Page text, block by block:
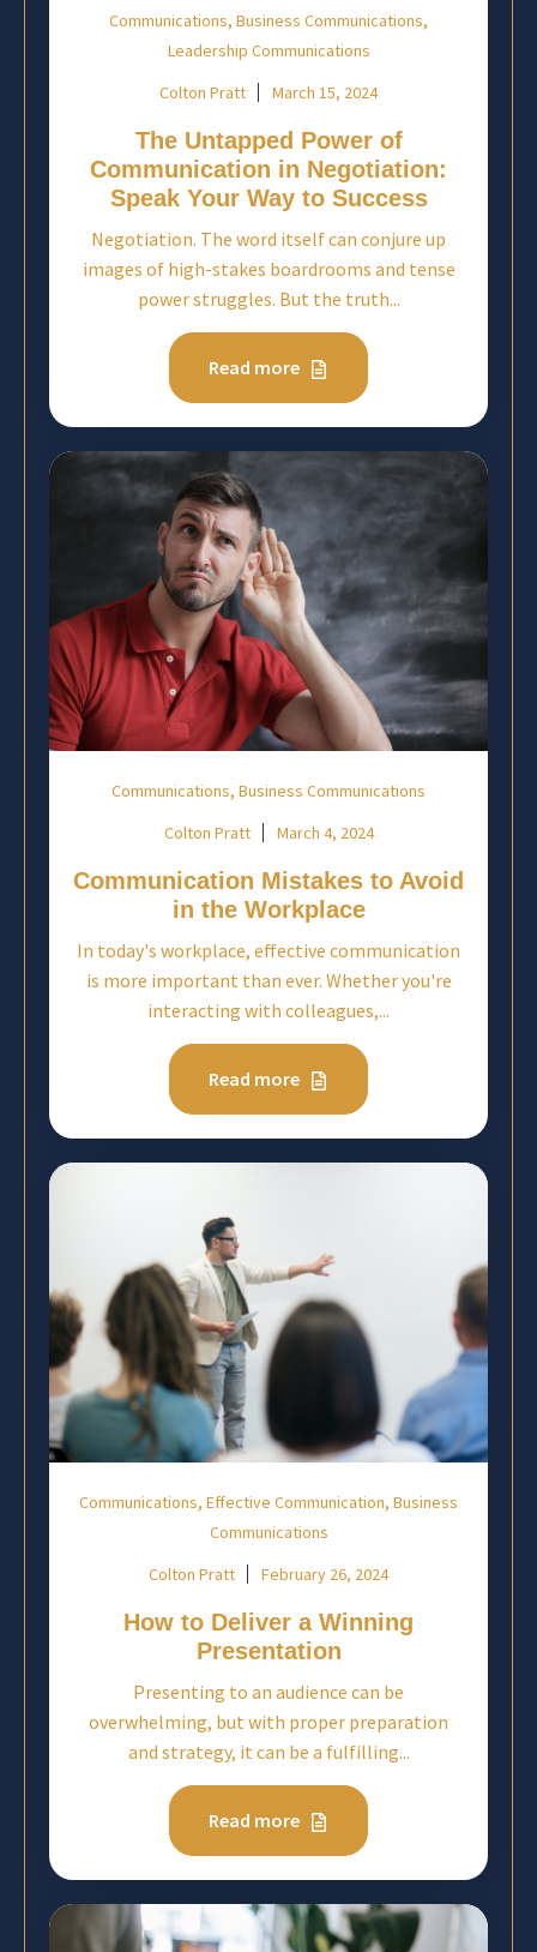
Communications, Business Communications,
Leadership Communications
Colton Pratt
March 15, 2024
The Untapped Power of
Communication in Negotiation:
Speak Your Way to Success
Negotiation. The word itself can conjure up
images of high-stakes boardrooms and tense
power struggles. But the truth...
Read more
Communications, Business Communications
Colton Pratt
March 4, 2024
Communication Mistakes to Avoid
in the Workplace
In today's workplace, effective communication
is more important than ever. Whether you're
interacting with colleagues,...
Read more
Communications, Effective Communication, Business
Communications
Colton Pratt
February 26, 2024
How to Deliver a Winning
Presentation
Presenting to an audience can be
overwhelming, but with proper preparation
and strategy, it can be a fulfilling...
Read more